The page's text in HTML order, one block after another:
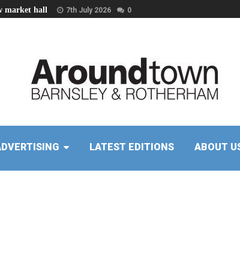
market hall 7th July 2026 0
LATEST EDITIONS ABOUT